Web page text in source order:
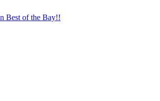
Best of the Bay!!